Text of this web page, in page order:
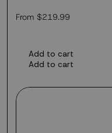
From $219.99
Regular
Add to cart
Add to cart